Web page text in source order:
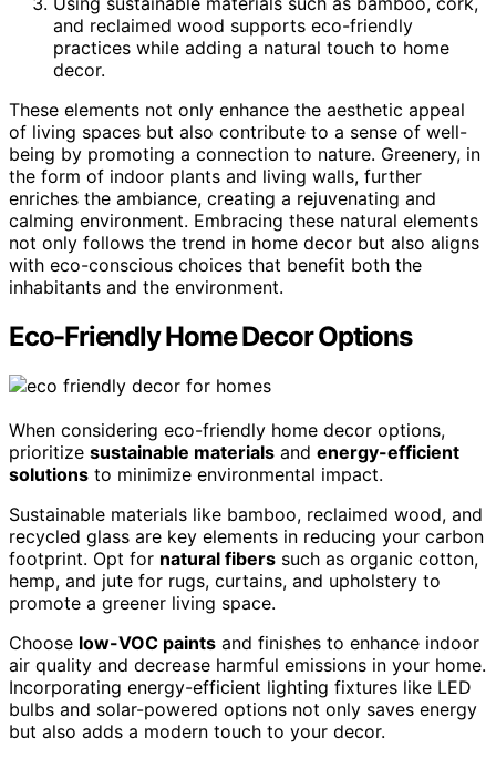
and reclaimed wood supports eco-friendly
practices while adding a natural touch to home
decor.
These elements not only enhance the aesthetic appeal
of living spaces but also contribute to a sense of well-
being by promoting a connection to nature. Greenery, in
the form of indoor plants and living walls, further
enriches the ambiance, creating a rejuvenating and
calming environment. Embracing these natural elements
not only follows the trend in home decor but also aligns
with eco-conscious choices that benefit both the
inhabitants and the environment.
Eco-Friendly Home Decor Options
When considering eco-friendly home decor options,
prioritize sustainable materials and energy-efficient
solutions to minimize environmental impact.
Sustainable materials like bamboo, reclaimed wood, and
recycled glass are key elements in reducing your carbon
footprint. Opt for natural fibers such as organic cotton,
hemp, and jute for rugs, curtains, and upholstery to
promote a greener living space.
Choose low-VOC paints and finishes to enhance indoor
air quality and decrease harmful emissions in your home.
Incorporating energy-efficient lighting fixtures like LED
bulbs and solar-powered options not only saves energy
but also adds a modern touch to your decor.